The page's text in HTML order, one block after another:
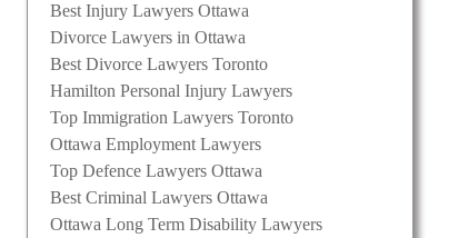
Best Injury Lawyers Ottawa
Divorce Lawyers in Ottawa
Best Divorce Lawyers Toronto
Hamilton Personal Injury Lawyers
Top Immigration Lawyers Toronto
Ottawa Employment Lawyers
Top Defence Lawyers Ottawa
Best Criminal Lawyers Ottawa
Ottawa Long Term Disability Lawyers